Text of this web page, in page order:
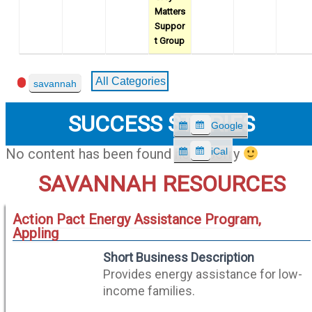
Matters
Suppor
t Group
Event
Categories
savannah All Categories
S
u
b
s
c
i
b
e
i
n
Google
S
u
b
c
e
i
iCal
SUCCESS STORIES
No content has been found here, sorry
SAVANNAH RESOURCES
Action Pact Energy Assistance Program,
Appling
Short Business Description
Provides energy assistance for low-
income families.